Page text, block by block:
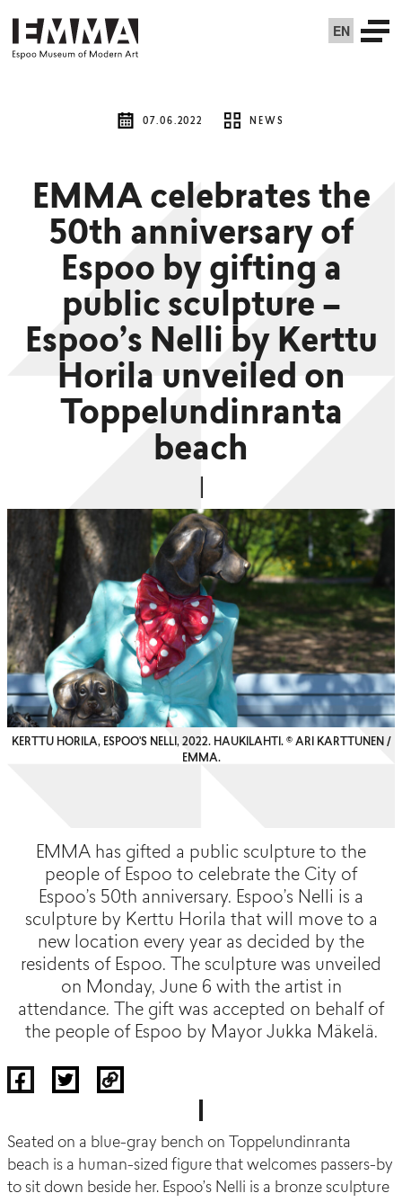
EN
07.06.2022 NEWS
EMMA celebrates the
50th anniversary of
Espoo by gifting a
public sculpture –
Espoo’s Nelli by Kerttu
Horila unveiled on
Toppelundinranta
beach
KERTTU HORILA, ESPOO'S NELLI, 2022. HAUKILAHTI. © ARI KARTTUNEN /
EMMA.
EMMA has gifted a public sculpture to the
people of Espoo to celebrate the City of
Espoo’s 50th anniversary. Espoo’s Nelli is a
sculpture by Kerttu Horila that will move to a
new location every year as decided by the
residents of Espoo. The sculpture was unveiled
on Monday, June 6 with the artist in
attendance. The gift was accepted on behalf of
the people of Espoo by Mayor Jukka Mäkelä.
Seated on a blue-gray bench on
Toppelundinranta
beach is a human-sized figure that welcomes passers-by
to sit down beside her. Espoo’s Nelli is a bronze sculpture